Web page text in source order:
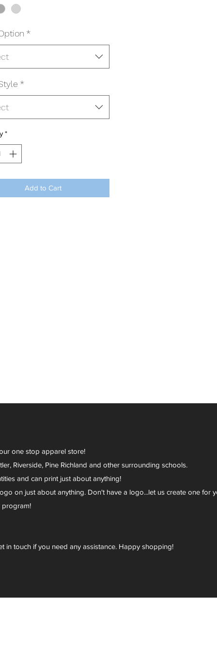
*
*
*
Add to Cart
one stop apparel store!
Riverside, Pine Richland and other surrounding schools.
and can print just about anything!
on just about anything. Don't have a logo...let us create one for
program!
in touch if you need any assistance. Happy shopping!